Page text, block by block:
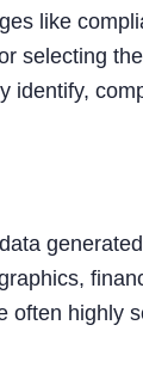
like
selecting
identify,
often highly